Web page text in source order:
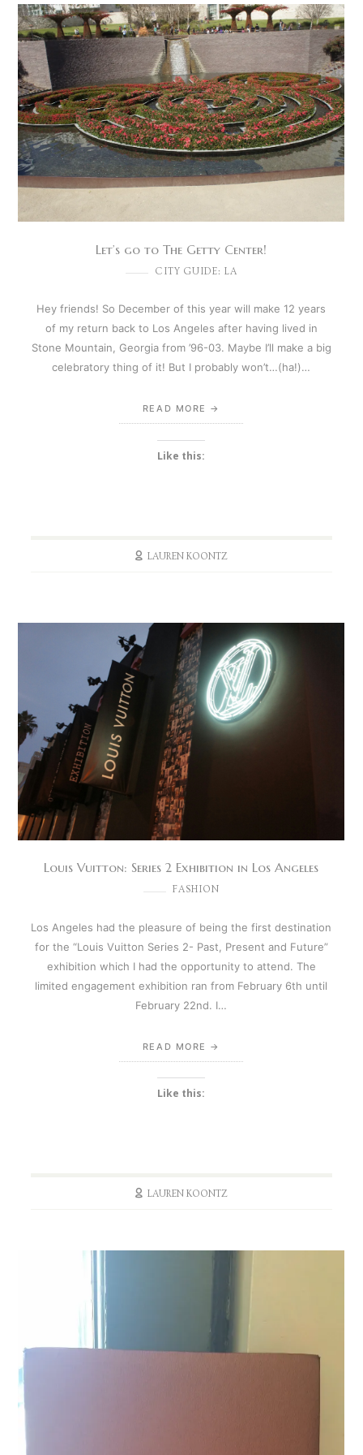
Let’s go to The Getty Center!
CITY GUIDE: LA
Hey friends! So December of this year will make 12 years
of my return back to Los Angeles after having lived in
Stone Mountain, Georgia from ’96-03. Maybe I’ll make a big
celebratory thing of it! But I probably won’t…(ha!)…
READ MORE
Like this:
LAUREN KOONTZ
Louis Vuitton: Series 2 Exhibition in Los Angeles
FASHION
Los Angeles had the pleasure of being the first destination
for the “Louis Vuitton Series 2- Past, Present and Future”
exhibition which I had the opportunity to attend. The
limited engagement exhibition ran from February 6th until
February 22nd. I…
READ MORE
Like this:
LAUREN KOONTZ